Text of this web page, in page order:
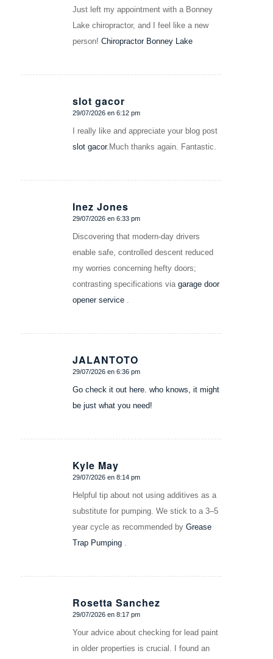
Just left my appointment with a Bonney
Lake chiropractor, and I feel like a new
person! Chiropractor Bonney Lake
slot gacor
Dice:
29/07/2026 en 6:12 pm
I really like and appreciate your blog post
slot gacor.Much thanks again. Fantastic.
Inez Jones
Dice:
29/07/2026 en 6:33 pm
Discovering that modern-day drivers
enable safe, controlled descent reduced
my worries concerning hefty doors;
contrasting specifications via garage door
opener service.
JALANTOTO
Dice:
29/07/2026 en 6:36 pm
Go check it out here. who knows, it might
be just what you need!
Kyle May
Dice:
29/07/2026 en 8:14 pm
Helpful tip about not using additives as a
substitute for pumping. We stick to a 3–5
year cycle as recommended by Grease
Trap Pumping .
Rosetta Sanchez
Dice:
29/07/2026 en 8:17 pm
Your advice about checking for lead paint
in older properties is crucial. I found an